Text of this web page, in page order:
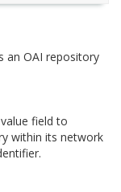
an OAI repository
field to
within its network